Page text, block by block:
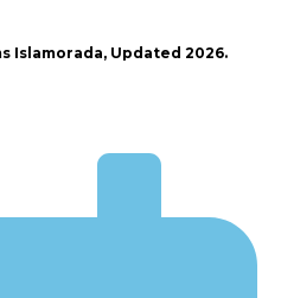
Islamorada, Updated 2026.